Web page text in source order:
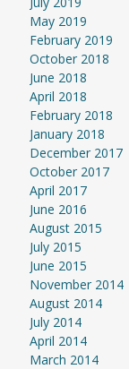
May 2019
February 2019
October 2018
June 2018
April 2018
February 2018
January 2018
December 2017
October 2017
April 2017
June 2016
August 2015
July 2015
June 2015
November 2014
August 2014
July 2014
April 2014
March 2014